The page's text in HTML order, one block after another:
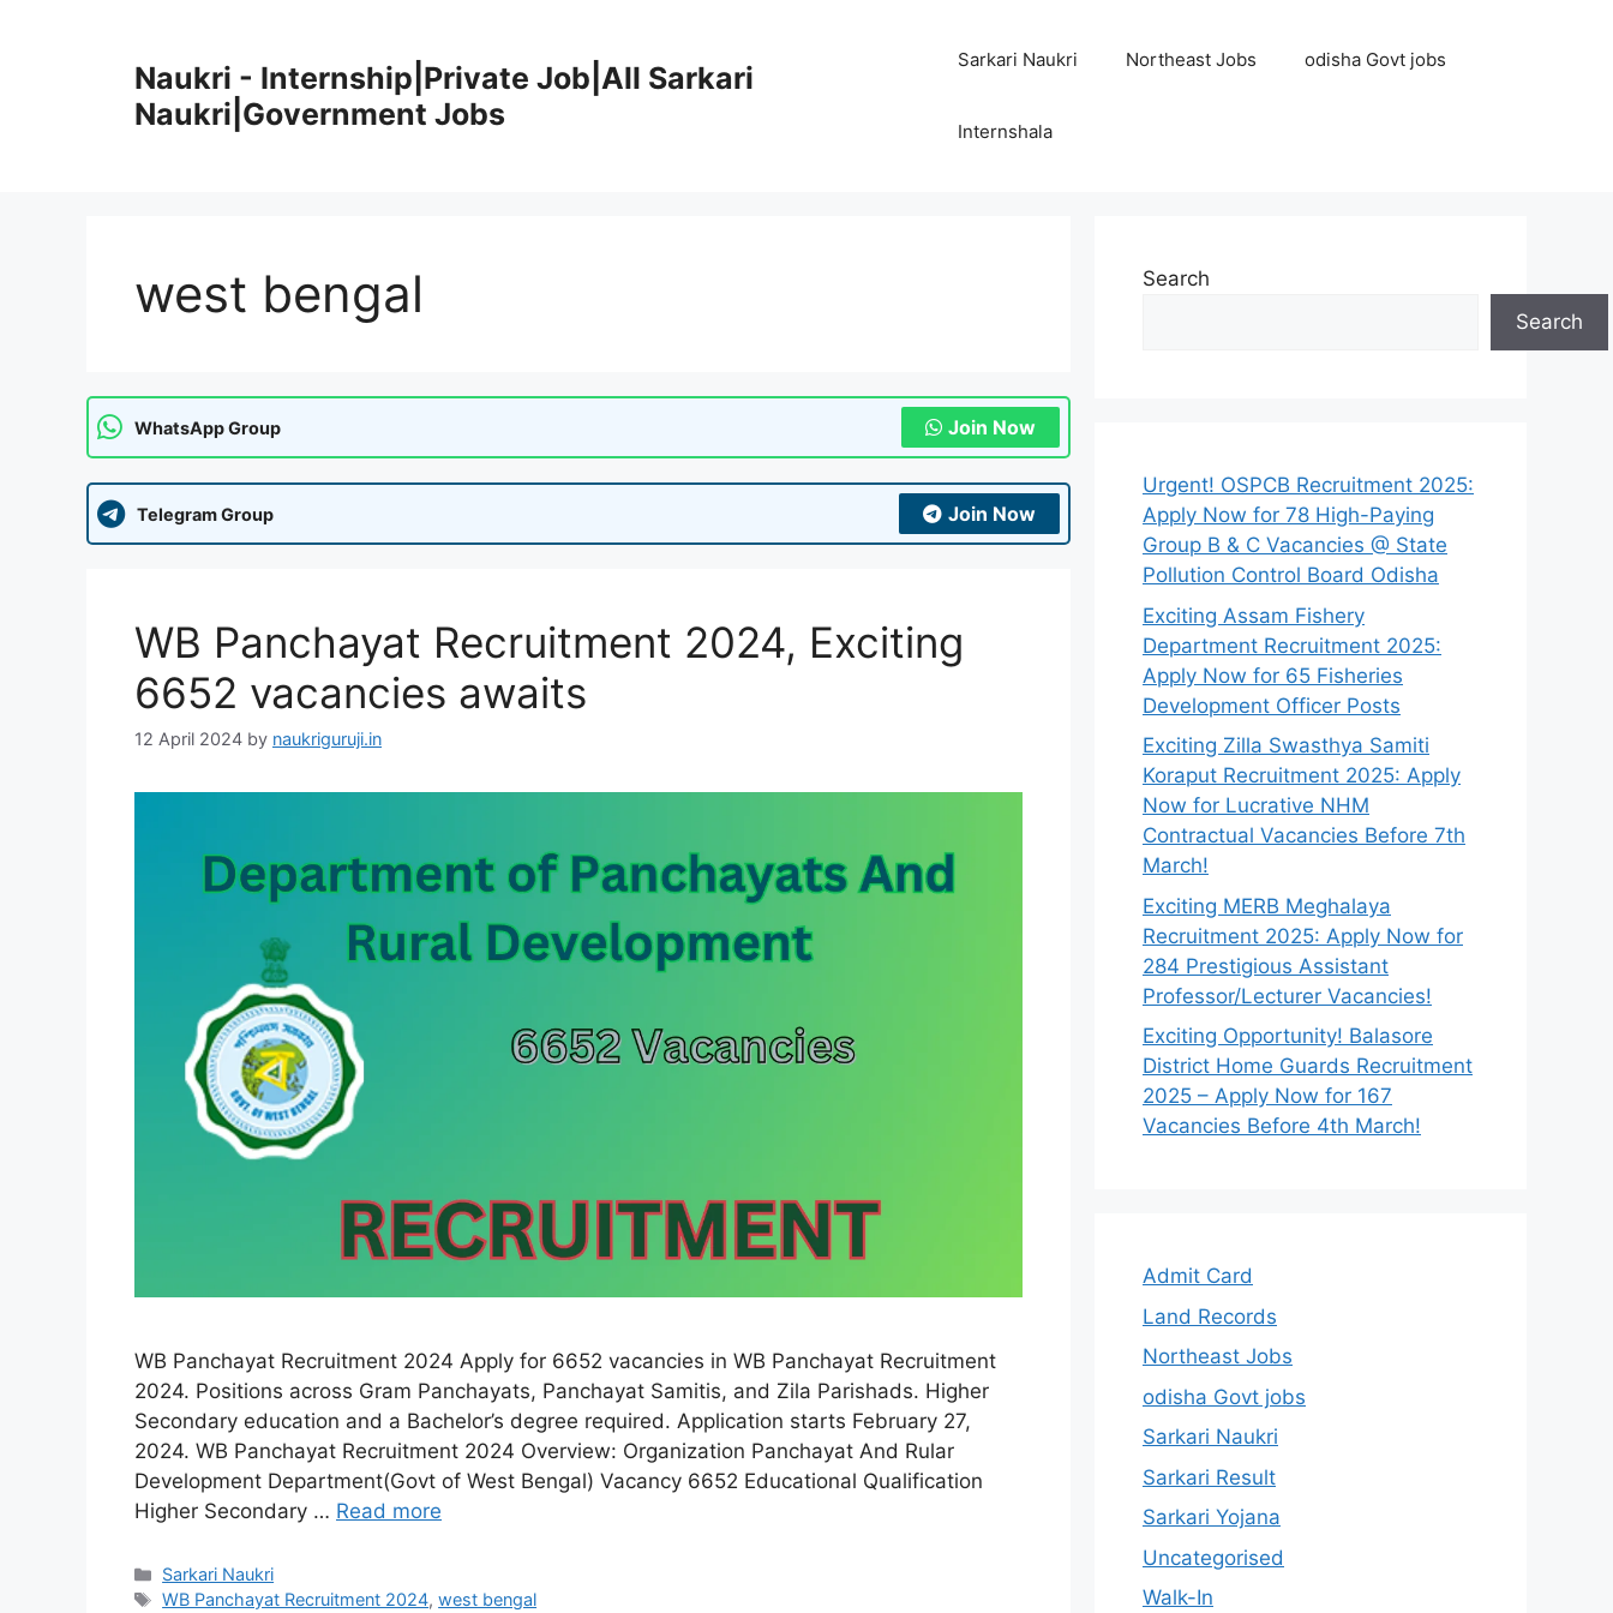
Naukri - Internship|Private Job|All Sarkari
Naukri|Government Jobs
Sarkari Naukri Northeast Jobs odisha Govt jobs
Internshala
west bengal
WhatsApp Group Join Now
Telegram Group Join Now
WB Panchayat Recruitment 2024, Exciting
6652 vacancies awaits
12 April 2024 by naukriguruji.in
WB Panchayat Recruitment 2024 Apply for 6652 vacancies in WB Panchayat Recruitment
2024. Positions across Gram Panchayats, Panchayat Samitis, and Zila Parishads. Higher
Secondary education and a Bachelor’s degree required. Application starts February 27,
2024. WB Panchayat Recruitment 2024 Overview: Organization Panchayat And Rular
Development Department(Govt of West Bengal) Vacancy 6652 Educational Qualification
Higher Secondary … Read more
Categories
Sarkari Naukri
Tags
WB Panchayat Recruitment 2024,west bengal
Search
Search
Urgent! OSPCB Recruitment 2025:
Apply Now for 78 High-Paying
Group B & C Vacancies @ State
Pollution Control Board Odisha
Exciting Assam Fishery
Department Recruitment 2025:
Apply Now for 65 Fisheries
Development Officer Posts
Exciting Zilla Swasthya Samiti
Koraput Recruitment 2025: Apply
Now for Lucrative NHM
Contractual Vacancies Before 7th
March!
Exciting MERB Meghalaya
Recruitment 2025: Apply Now for
284 Prestigious Assistant
Professor/Lecturer Vacancies!
Exciting Opportunity! Balasore
District Home Guards Recruitment
2025 – Apply Now for 167
Vacancies Before 4th March!
Admit Card
Land Records
Northeast Jobs
odisha Govt jobs
Sarkari Naukri
Sarkari Result
Sarkari Yojana
Uncategorised
Walk-In